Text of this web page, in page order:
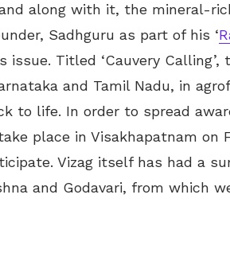
along with it, the mineral-
Sadhguru as part of his ‘
Titled ‘Cauvery
and Tamil Nadu, in
to life. In order to spread
place in Visakhapatnam on
Vizag itself has had a
and Godavari, from which